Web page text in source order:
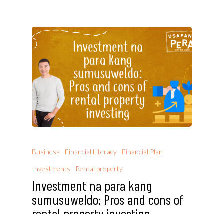
Business Financial Literacy
Financial Plan
Investments
Rental property
Investment na para kang
sumusuweldo: Pros and cons of